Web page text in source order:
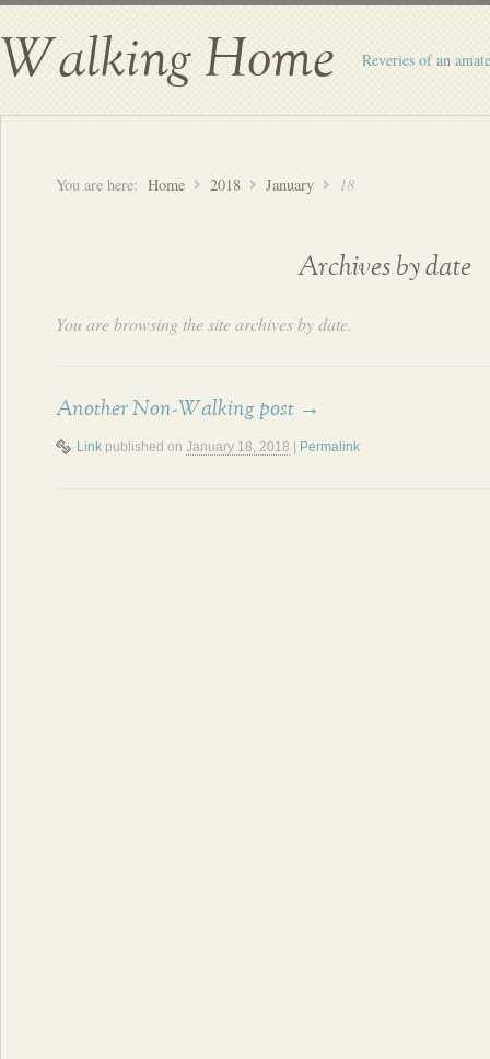
Walking Home Reveries of an
You are here: Home 2018 January 18
Archives by date
You are browsing the site archives by date.
Another Non-Walking post →
Link published on January 18, 2018 Permalink